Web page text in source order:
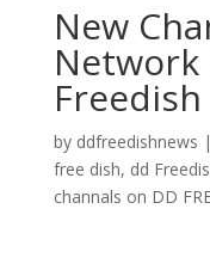
New
Network
Freedish
by ddfreedishnews |
free dish, dd
channals on DD